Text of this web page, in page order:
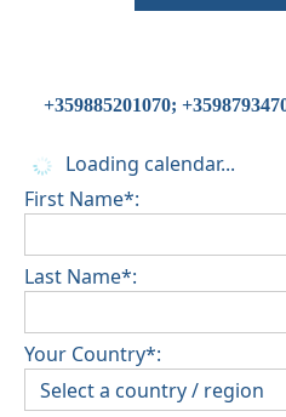
+359885201070;
Loading calendar...
First Name*:
Last Name*:
Your Country*: